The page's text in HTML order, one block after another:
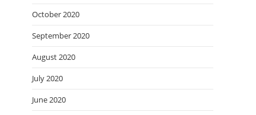
October 2020
September 2020
August 2020
July 2020
June 2020